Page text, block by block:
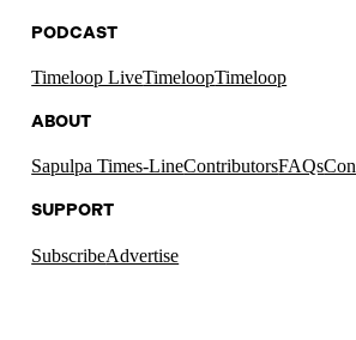
PODCAST
Timeloop LiveTimeloopTimeloop
ABOUT
Sapulpa Times-LineContributorsFAQs
SUPPORT
SubscribeAdvertise